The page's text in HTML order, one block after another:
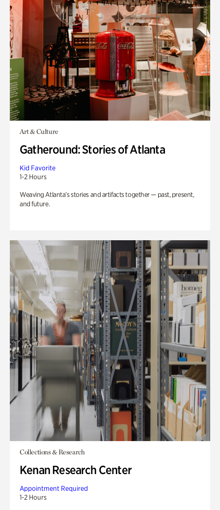
Art & Culture
Gatheround: Stories of Atlanta
Kid Favorite
1-2 Hours
Weaving Atlanta’s stories and artifacts together — past, present,
and future.
Collections & Research
Kenan Research Center
Appointment Required
1-2 Hours